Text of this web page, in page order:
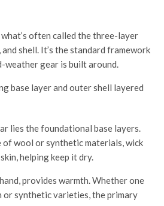
often called the three-layer
shell. It’s the standard framework
weather gear is built around.
lies the foundational base layers.
of wool or synthetic materials, wick
helping keep it dry.
provides warmth. Whether one
synthetic varieties, the primary